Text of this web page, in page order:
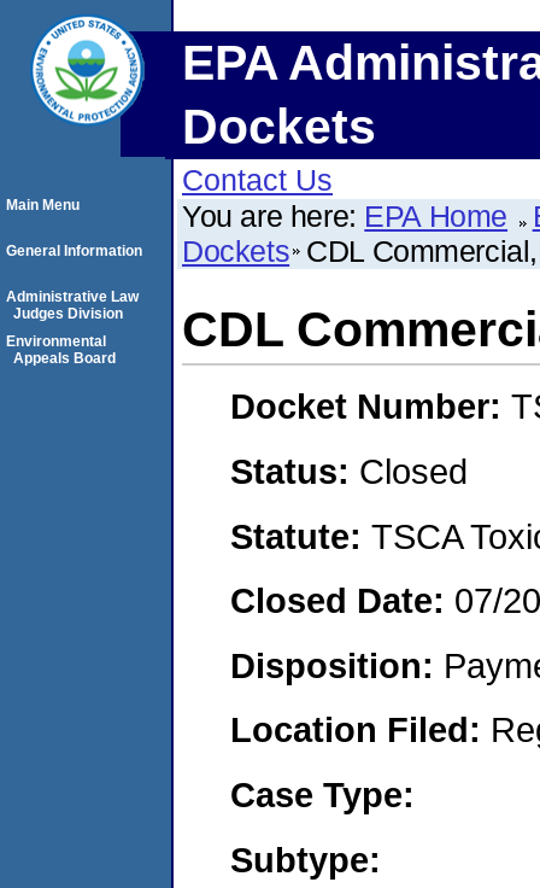
EPA
Dockets
Contact Us
You are here: EPA Home
Dockets CDL
CDL
Docket Number:
Status: Closed
Statute: TSCA
Closed Date: 07/
Disposition:
Location Filed:
Case Type:
Subtype:
Main Menu
General Information
Administrative Law
Judges Division
Environmental
Appeals Board